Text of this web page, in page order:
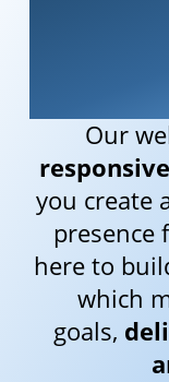
Our
you create
presence
here to
which
goals,